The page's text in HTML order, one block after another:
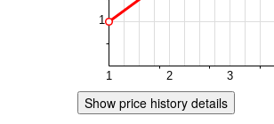
Show price history details